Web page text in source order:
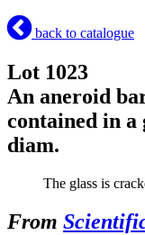
back to catalogue
Lot 1023
An aneroid
contained in a
diam.
The glass is
From